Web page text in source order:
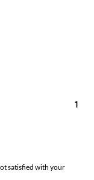
1
satisfied with your